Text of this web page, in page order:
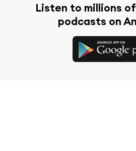
Listen to millions
podcasts on